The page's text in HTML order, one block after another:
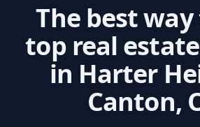
The best
top real
in Harter
Canton,